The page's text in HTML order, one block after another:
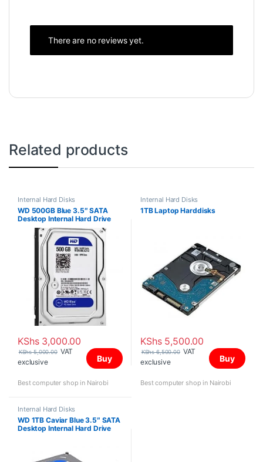
There are no reviews yet.
Related products
Internal Hard Disks
WD 500GB Blue 3.5″ SATA
Desktop Internal Hard Drive
KShs3,000.00
KShs5,000.00 VAT
exclusive
Buy
Best computer shop in Nairobi
Internal Hard Disks
1TB Laptop Harddisks
KShs5,500.00
KShs6,500.00 VAT
exclusive
Buy
Best computer shop in Nairobi
Internal Hard Disks
WD 1TB Caviar Blue 3.5″ SATA
Desktop Internal Hard Drive